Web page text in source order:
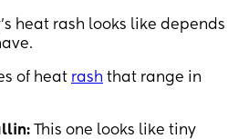
heat rash looks like depends
of heat rash that range in
This one looks like tiny